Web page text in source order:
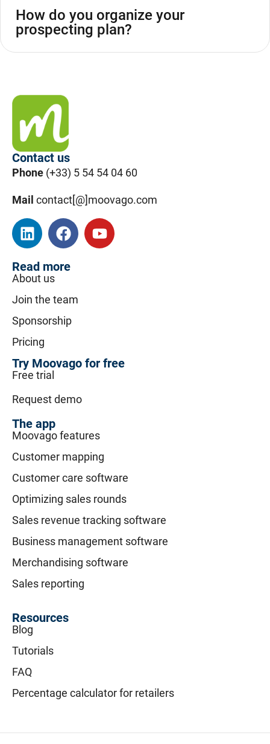
How do you organize your
prospecting plan?
Contact us
Phone (+33) 5 54 54 04 60
Mail contact[@]moovago.com
Read more
About us
Join the team
Sponsorship
Pricing
Try Moovago for free
Free trial
Request demo
The app
Moovago features
Customer mapping
Customer care software
Optimizing sales rounds
Sales revenue tracking software
Business management software
Merchandising software
Sales reporting
Resources
Blog
Tutorials
FAQ
Percentage calculator for retailers